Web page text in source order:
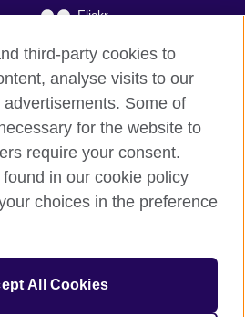
Flickr
Twitter
third-party cookies to
analyse visits to our
Some of
for the website to
require your consent.
in our cookie policy
choices in the preference
All Cookies